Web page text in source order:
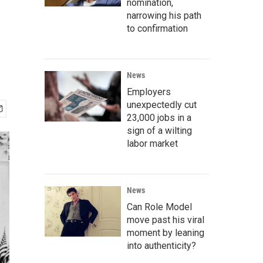
nomination,
narrowing his path
to confirmation
News
Employers
unexpectedly cut
23,000 jobs in a
sign of a wilting
labor market
News
Can Role Model
move past his viral
moment by leaning
into authenticity?